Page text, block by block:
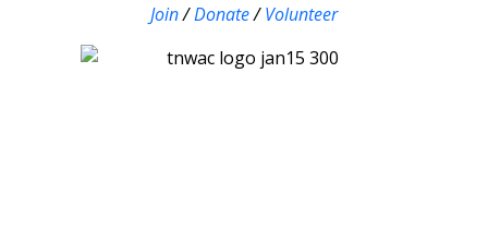
Join/Donate/Volunteer